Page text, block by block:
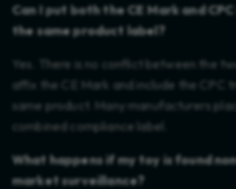
Can I put both the CE Mark and
the same product label?
Yes. There is no conflict between the
affix the CE Mark and include the CPC
same product. Many manufacturers
combined compliance label.
What happens if my toy is found
market surveillance?